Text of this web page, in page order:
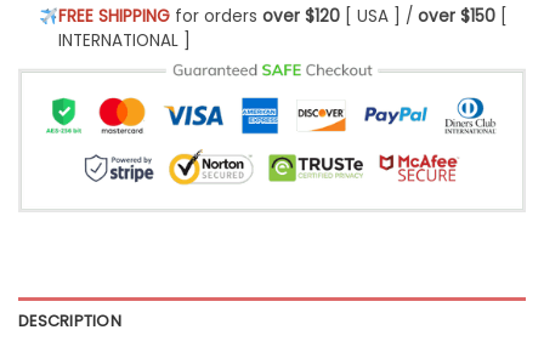
FREE SHIPPINGfor orders over $120[ USA ] / over $150[
INTERNATIONAL ]
DESCRIPTION